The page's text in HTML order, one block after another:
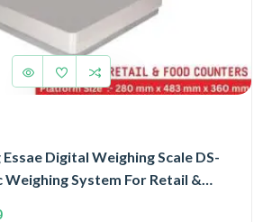
Digital Weighing Scale DS-
System For Retail &